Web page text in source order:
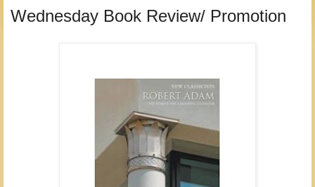
Wednesday Book Review/ Promotion